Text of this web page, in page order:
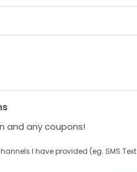
and any coupons!
I have provided (eg. SMS Text